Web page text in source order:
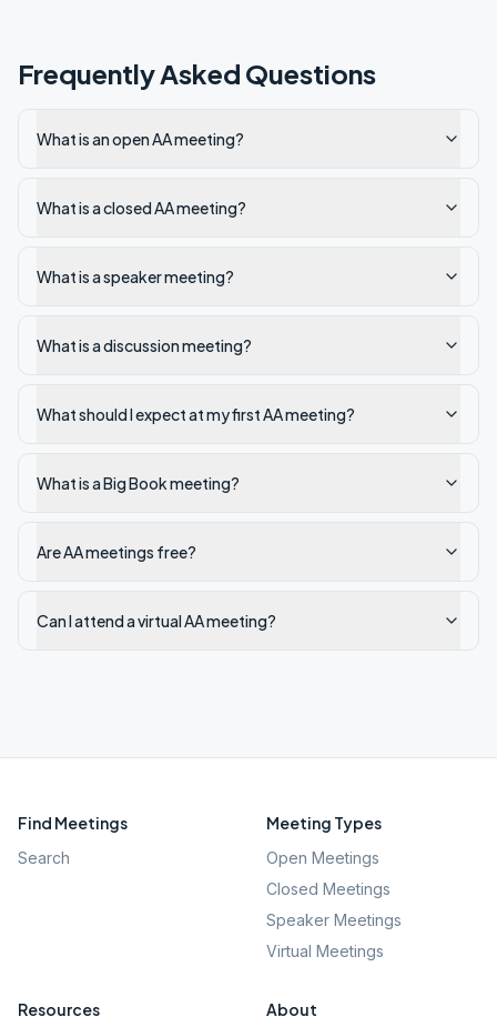
Frequently Asked Questions
What is an open AA meeting?
What is a closed AA meeting?
What is a speaker meeting?
What is a discussion meeting?
What should I expect at my first AA meeting?
What is a Big Book meeting?
Are AA meetings free?
Can I attend a virtual AA meeting?
Find Meetings
Search
Meeting Types
Open Meetings
Closed Meetings
Speaker Meetings
Virtual Meetings
Resources About